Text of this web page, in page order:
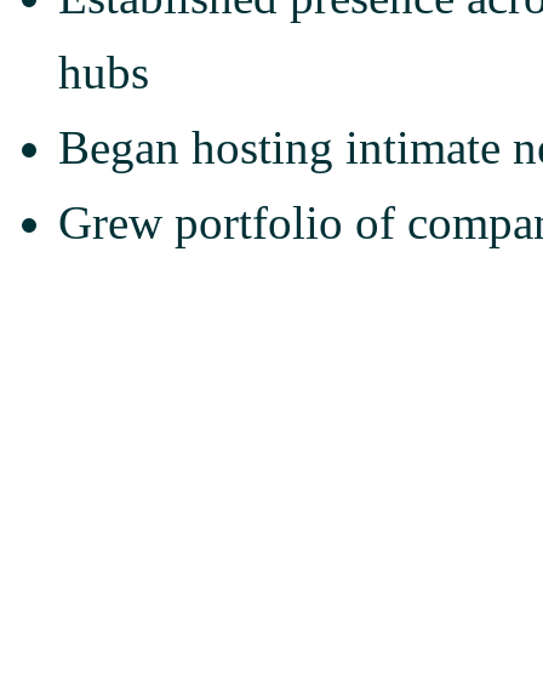
hubs
Began hosting intimate
Grew portfolio of